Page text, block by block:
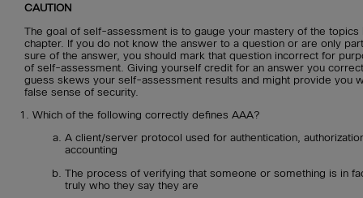
CAUTION
The goal of self-assessment is to gauge your mastery of the topics
chapter. If you do not know the answer to a question or are only
sure of the answer, you should mark that question incorrect for
of self-assessment. Giving yourself credit for an answer you
guess skews your self-assessment results and might provide you
false sense of security.
Which of the following correctly defines AAA?
A client/server protocol used for authentication,
accounting
The process of verifying that someone or something is in
truly who they say they are